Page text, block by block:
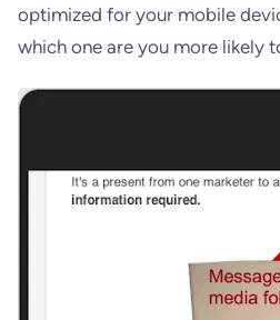
optimized for your mobile
which one are you more likely